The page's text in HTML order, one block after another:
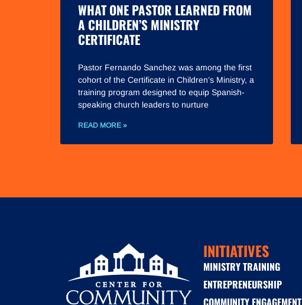
WHAT ONE PASTOR LEARNED FROM
A CHILDREN’S MINISTRY
CERTIFICATE
Pastor Fernando Sanchez was among the first
cohort of the Certificate in Children’s Ministry, a
training program designed to equip Spanish-
speaking church leaders to nurture
READ MORE »
INITIATIVES
MINISTRY TRAINING
ENTREPRENEURSHIP
COMMUNITY ENGAGEMENT